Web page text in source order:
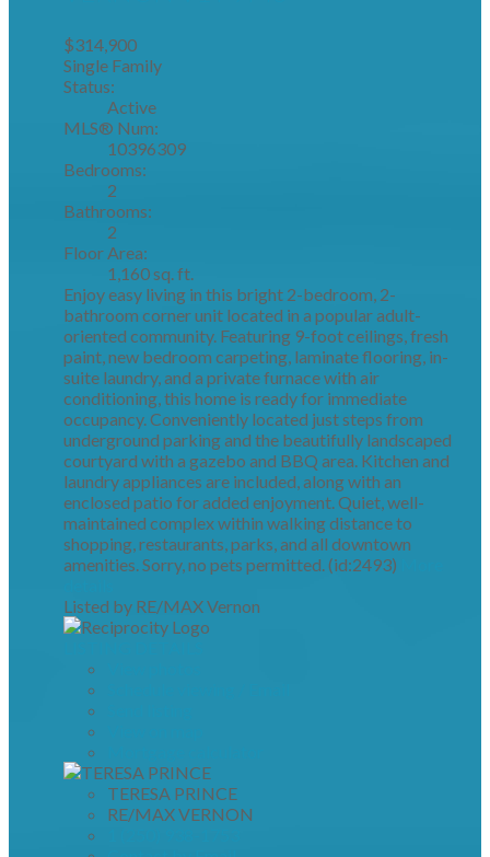
$314,900
Single Family
Status:
Active
MLS® Num:
10396309
Bedrooms:
2
Bathrooms:
2
Floor Area:
1,160 sq. ft.
Enjoy easy living in this bright 2-bedroom, 2-
bathroom corner unit located in a popular adult-
oriented community. Featuring 9-foot ceilings, fresh
paint, new bedroom carpeting, laminate flooring, in-
suite laundry, and a private furnace with air
conditioning, this home is ready for immediate
occupancy. Conveniently located just steps from
underground parking and the beautifully landscaped
courtyard with a gazebo and BBQ area. Kitchen and
laundry appliances are included, along with an
enclosed patio for added enjoyment. Quiet, well-
maintained complex within walking distance to
shopping, restaurants, parks, and all downtown
amenities. Sorry, no pets permitted. (id:2493)
Listed by RE/MAX Vernon
TERESA PRINCE
RE/MAX VERNON